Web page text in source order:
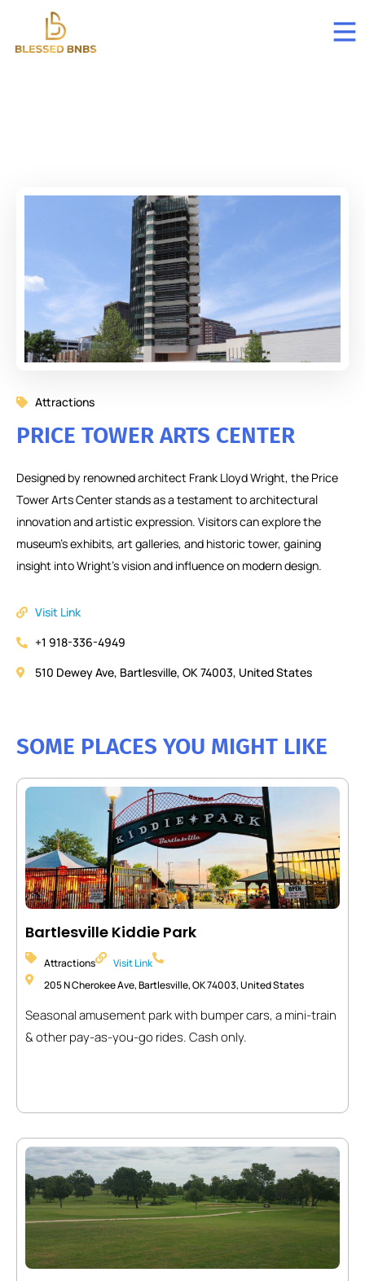
Attractions
PRICE TOWER ARTS CENTER
Designed by renowned architect Frank Lloyd Wright, the Price
Tower Arts Center stands as a testament to architectural
innovation and artistic expression. Visitors can explore the
museum’s exhibits, art galleries, and historic tower, gaining
insight into Wright’s vision and influence on modern design.
Visit Link
+1 918-336-4949
510 Dewey Ave, Bartlesville, OK 74003, United States
SOME PLACES YOU MIGHT LIKE
Bartlesville Kiddie Park
Attractions
Visit Link
205 N Cherokee Ave, Bartlesville, OK 74003, United States
Seasonal amusement park with bumper cars, a mini-train
& other pay-as-you-go rides. Cash only.